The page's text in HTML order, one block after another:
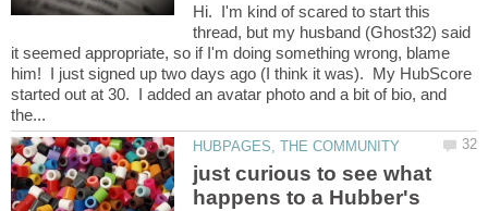
Hi. I'm kind of scared to start this
thread, but my husband (Ghost32) said
it seemed appropriate, so if I'm doing something wrong, blame
him! I just signed up two days ago (I think it was). My HubScore
started out at 30. I added an avatar photo and a bit of bio, and
just curious to see what
happens to a Hubber's